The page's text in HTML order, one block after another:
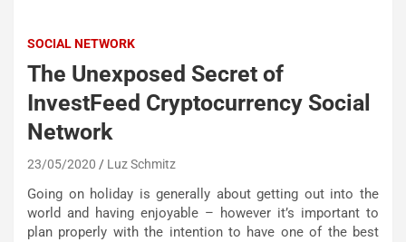
SOCIAL NETWORK
The Unexposed Secret of
InvestFeed Cryptocurrency Social
Network
23/05/2020 Luz Schmitz
Going on holiday is generally about getting out into the
world and having enjoyable – however it’s important to
plan properly with the intention to have one of the best